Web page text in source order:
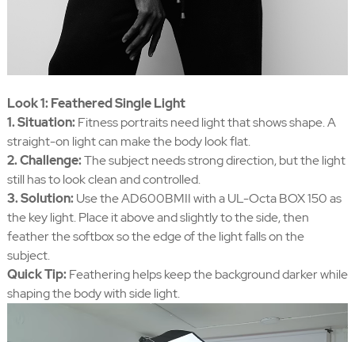
Look 1: Feathered Single Light
1. Situation:Fitness portraits need light that shows shape. A
straight-on light can make the body look flat.
2. Challenge:The subject needs strong direction, but the light
still has to look clean and controlled.
3. Solution:Use the AD600BMII with a UL-Octa BOX 150 as
the key light. Place it above and slightly to the side, then
feather the softbox so the edge of the light falls on the
subject.
Quick Tip:Feathering helps keep the background darker while
shaping the body with side light.